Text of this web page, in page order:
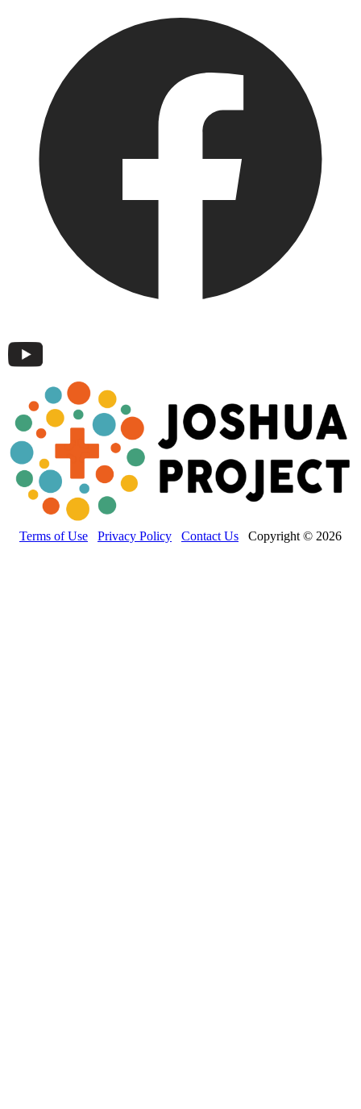
Terms of Use Privacy Policy Contact Us Copyright © 2026